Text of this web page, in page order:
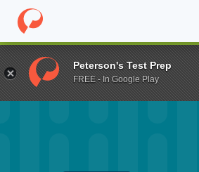
Home Fund Joe E. Talkington
Peterson's Test Prep
FREE - In Google Play